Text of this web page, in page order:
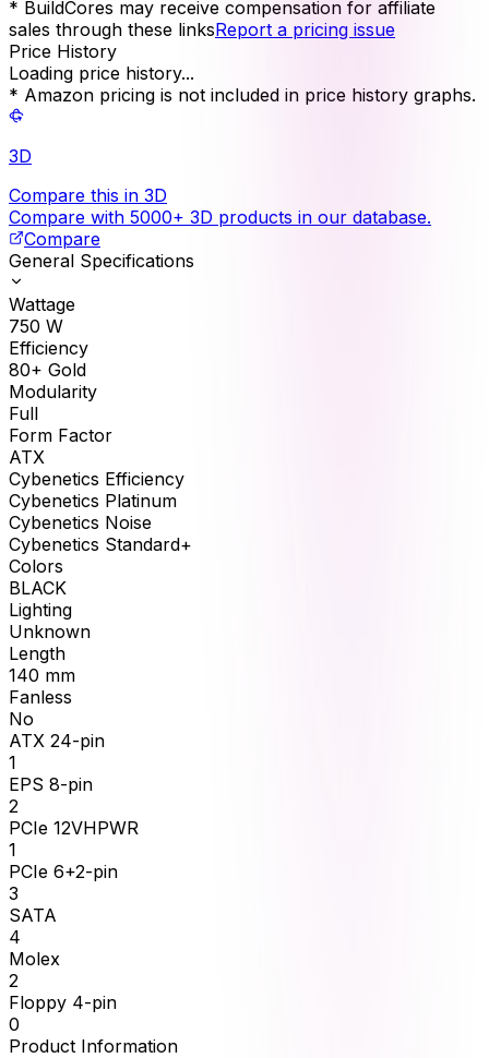
* BuildCores may receive compensation for affiliate
sales through these linksReport a pricing issue
Price History
Loading price history...
* Amazon pricing is not included in price history graphs.
3D
Compare this in 3D
Compare with 5000+ 3D products in our database.
Compare
General Specifications
Wattage
750 W
Efficiency
80+ Gold
Modularity
Full
Form Factor
ATX
Cybenetics Efficiency
Cybenetics Platinum
Cybenetics Noise
Cybenetics Standard+
Colors
BLACK
Lighting
Unknown
Length
140 mm
Fanless
No
ATX 24-pin
1
EPS 8-pin
2
PCIe 12VHPWR
1
PCIe 6+2-pin
3
SATA
4
Molex
2
Floppy 4-pin
0
Product Information